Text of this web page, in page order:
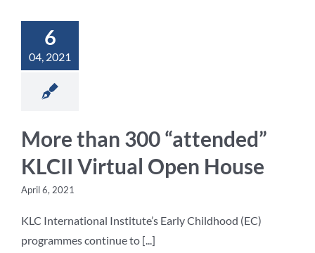
6
04, 2021
More than 300 “attended”
KLCII Virtual Open House
April 6, 2021
KLC International Institute’s Early Childhood (EC)
programmes continue to [...]